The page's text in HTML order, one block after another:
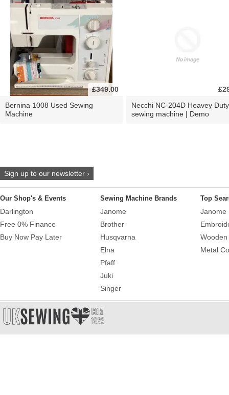
£349.00
Bernina 1008 Used Sewing
Machine
Necchi NC-204D Heavey Duty
sewing machine | Demo
Sign up to our newsletter ›
Our Shop's & Events
Darlington
Free 0% Finance
Buy Now Pay Later
Sewing Machine Brands
Janome
Brother
Husqvarna
Elna
Pfaff
Juki
Singer
Top
Janome
Metal